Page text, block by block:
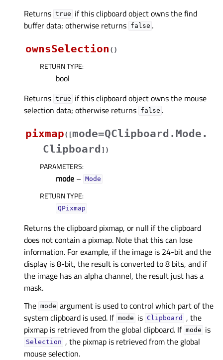
Returns true if this clipboard object owns the find
buffer data; otherwise returns false .
ownsSelection ( )
RETURN TYPE:
bool
Returns true if this clipboard object owns the mouse
selection data; otherwise returns false .
pixmap( [mode=QClipboard.Mode.
Clipboard ] )
PARAMETERS:
mode – Mode
RETURN TYPE:
QPixmap
Returns the clipboard pixmap, or null if the clipboard
does not contain a pixmap. Note that this can lose
information. For example, if the image is 24-bit and the
display is 8-bit, the result is converted to 8 bits, and if
the image has an alpha channel, the result just has a
mask.
The mode argument is used to control which part of the
system clipboard is used. If mode is Clipboard
, the
pixmap is retrieved from the global clipboard. If mode is
Selection , the pixmap is retrieved from the global
mouse selection.